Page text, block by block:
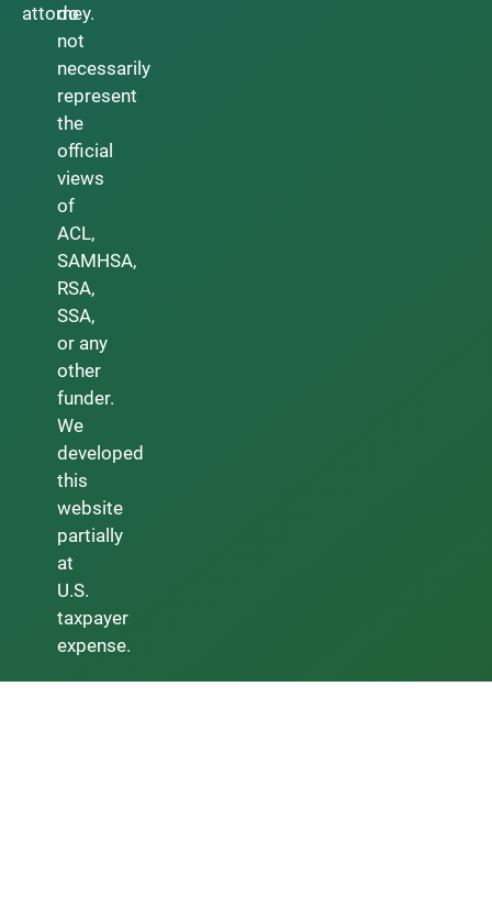
attorney.
do
not
necessarily
represent
the
official
views
of
ACL,
SAMHSA,
RSA,
SSA,
or any
other
funder.
We
developed
this
website
partially
at
U.S.
taxpayer
expense.